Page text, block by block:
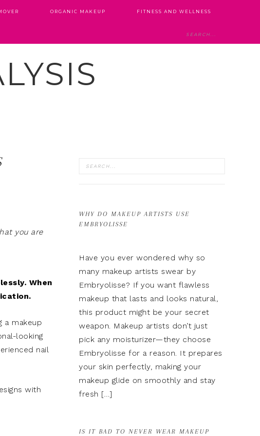
ORGANIC MAKEUP FITNESS AND WELLNESS
you are
When
a makeup
looking
nail
with
WHY DO MAKEUP ARTISTS USE
EMBRYOLISSE
Have you ever wondered why so
many makeup artists swear by
Embryolisse? If you want flawless
makeup that lasts and looks natural,
this product might be your secret
weapon. Makeup artists don’t just
pick any moisturizer—they choose
Embryolisse for a reason. It prepares
your skin perfectly, making your
makeup glide on smoothly and stay
fresh […]
IS IT BAD TO NEVER WEAR MAKEUP